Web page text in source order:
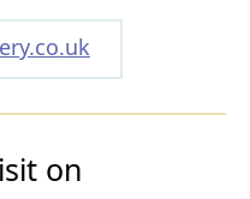
on